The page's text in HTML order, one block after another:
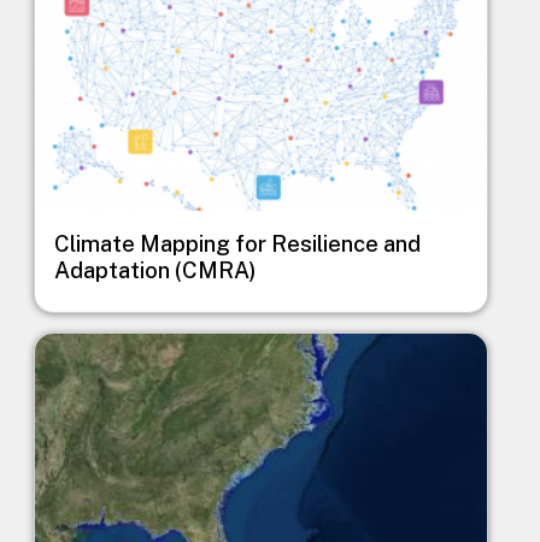
Climate Mapping for Resilience and
Adaptation (CMRA)
Image